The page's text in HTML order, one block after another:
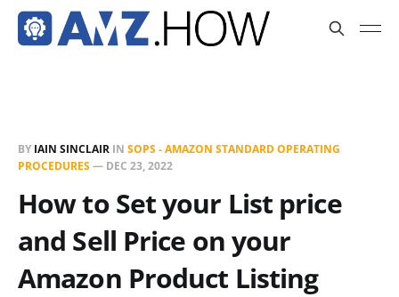
BY IAIN SINCLAIR IN SOPS - AMAZON STANDARD OPERATING
PROCEDURES— DEC 23, 2022
How to Set your List price
and Sell Price on your
Amazon Product Listing